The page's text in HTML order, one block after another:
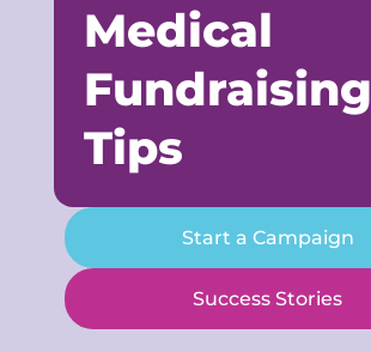
Medical
Fundraising
Tips
Start a Campaign
Success Stories